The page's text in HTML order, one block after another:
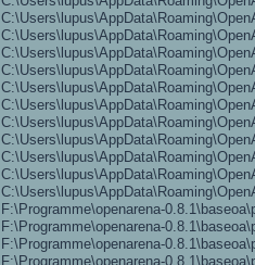
F:\Programme\openarena-
F:\Programme\openarena-
F:\Programme\openarena-
F:\Programme\openarena-